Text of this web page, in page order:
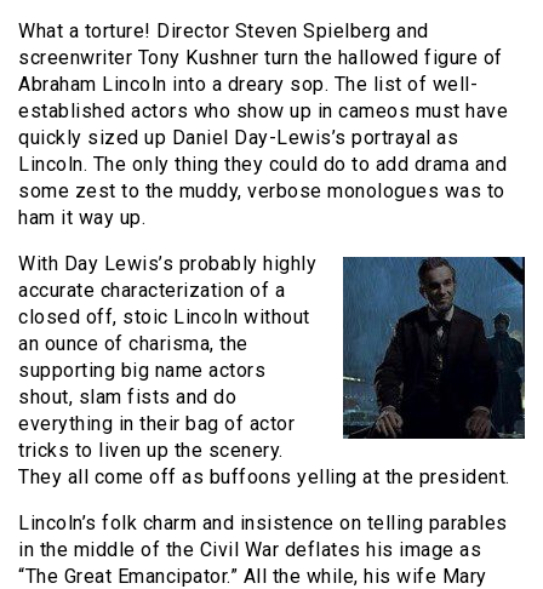
What a torture! Director Steven Spielberg and
screenwriter Tony Kushner turn the hallowed figure of
Abraham Lincoln into a dreary sop. The list of well-
established actors who show up in cameos must have
quickly sized up Daniel Day-Lewis’s portrayal as
Lincoln. The only thing they could do to add drama and
some zest to the muddy, verbose monologues was to
ham it way up.
With Day Lewis’s probably highly
accurate characterization of a
closed off, stoic Lincoln without
an ounce of charisma, the
supporting big name actors
shout, slam fists and do
everything in their bag of actor
tricks to liven up the scenery.
They all come off as buffoons yelling at the president.
Lincoln’s folk charm and insistence on telling parables
in the middle of the Civil War deflates his image as
“The Great Emancipator.” All the while, his wife Mary